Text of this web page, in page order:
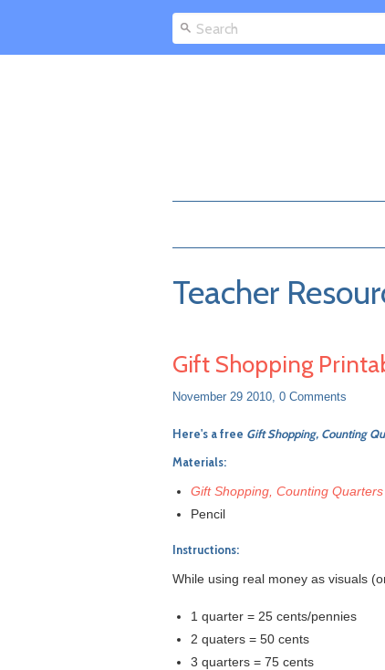
Teacher
Gift Shopping
November 29 2010, 0 Comments
Here's a free Gift Shopping, Counting
Materials:
Gift Shopping, Counting
Pencil
Instructions:
While using real money as visuals
1 quarter = 25 cents/pennies
2 quaters = 50 cents
3 quarters = 75 cents